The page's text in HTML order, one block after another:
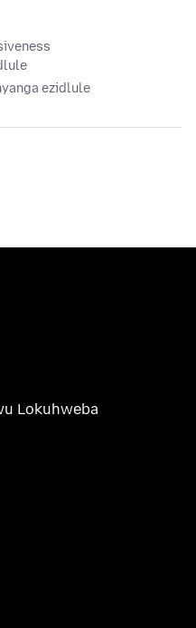
ezidlule
Lokuhweba